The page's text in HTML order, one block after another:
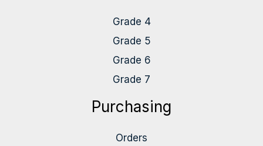
Grade 4
Grade 5
Grade 6
Grade 7
Purchasing
Orders